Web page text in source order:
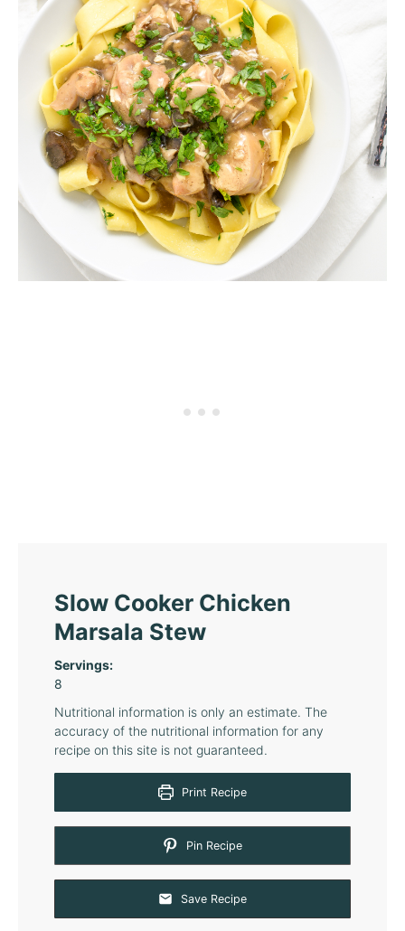
Slow Cooker Chicken
Marsala Stew
Servings:
8
Nutritional information is only an estimate. The
accuracy of the nutritional information for any
recipe on this site is not guaranteed.
Print Recipe
Pin Recipe
Save Recipe